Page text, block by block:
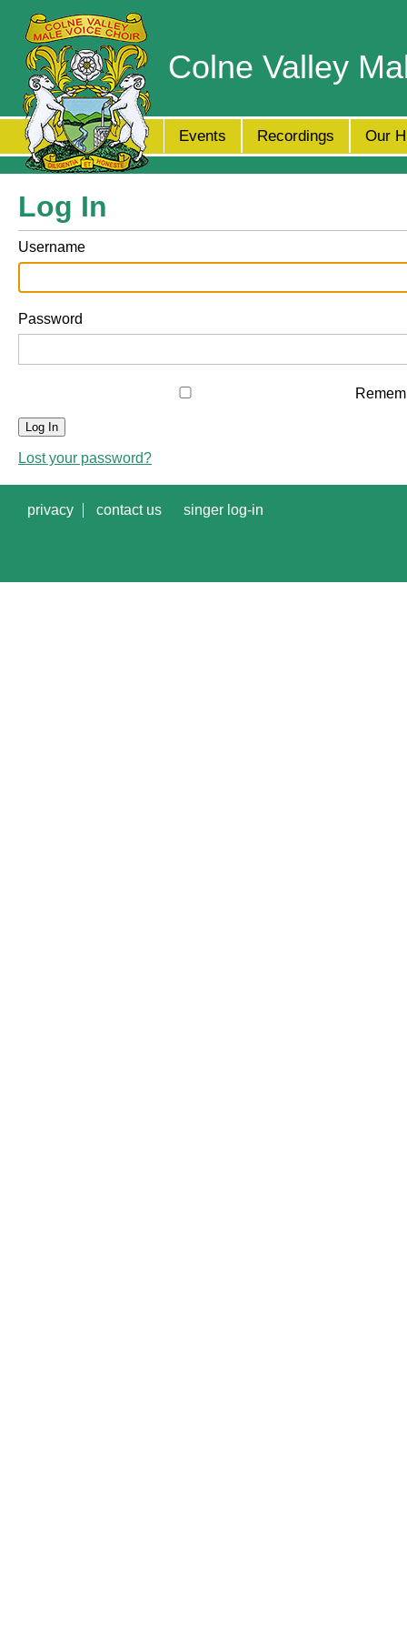
Colne Valley
Events Recordings Our
Log In
Username
Password
Log In
Lost your password?
privacy contact us singer log-in